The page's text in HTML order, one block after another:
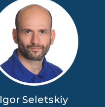
Igor Seletskiy